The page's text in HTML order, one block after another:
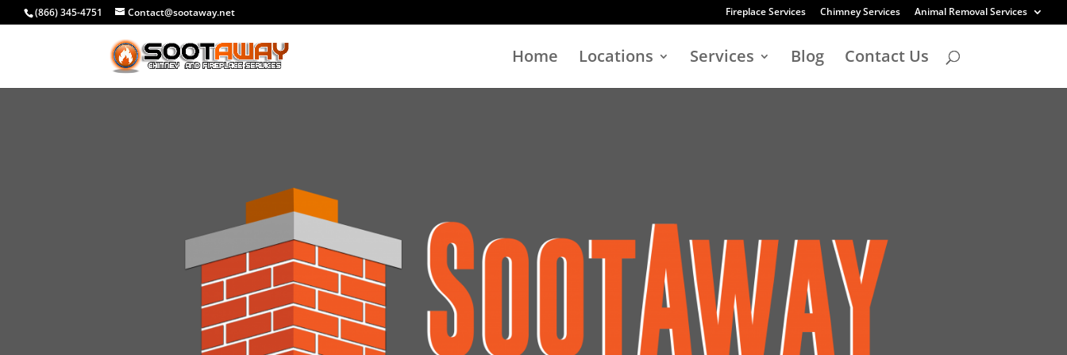
(866) 345-4751 Contact@sootaway.net Fireplace Services Chimney Services Animal Removal Services
Home Locations Services Blog Contact Us